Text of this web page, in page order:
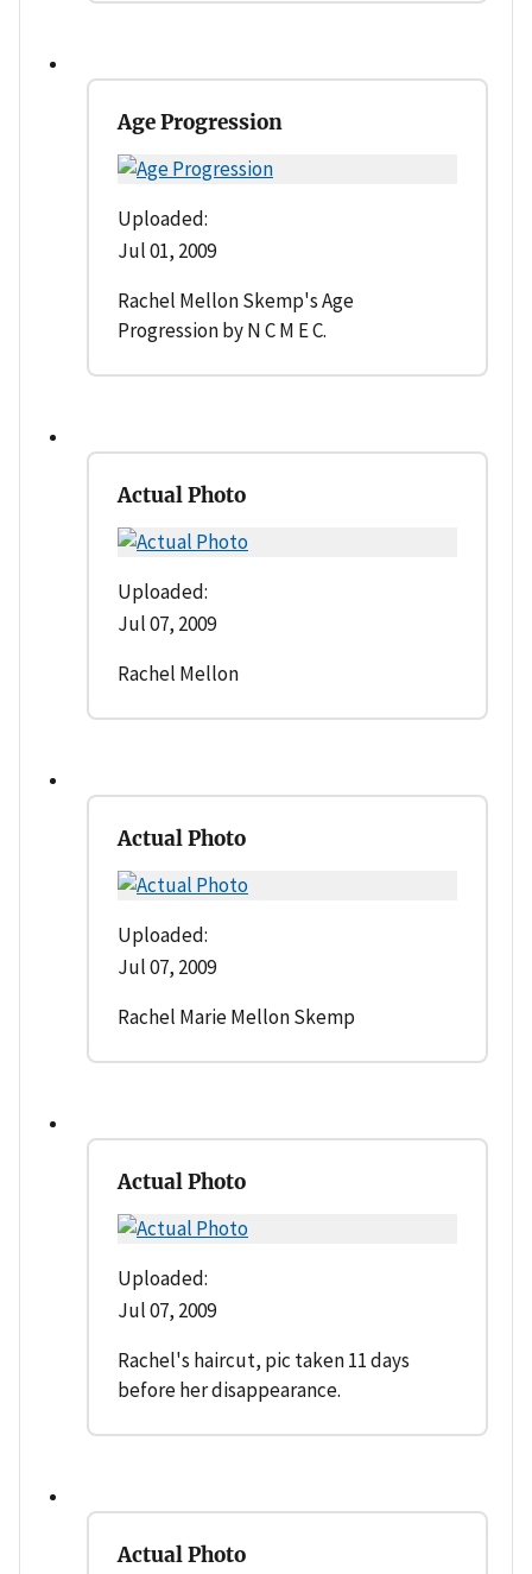
Age Progression
Uploaded:
Jul 01, 2009
Rachel Mellon Skemp's Age
Progression by N C M E C.
Actual Photo
Uploaded:
Jul 07, 2009
Rachel Mellon
Actual Photo
Uploaded:
Jul 07, 2009
Rachel Marie Mellon Skemp
Actual Photo
Uploaded:
Jul 07, 2009
Rachel's haircut, pic taken 11 days
before her disappearance.
Actual Photo